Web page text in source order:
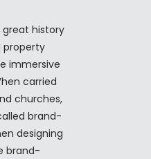
great history
property
immersive
carried
churches,
brand-
designing
brand-